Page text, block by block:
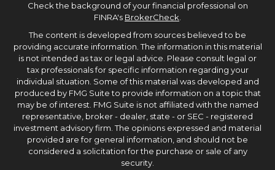
Check the background of your financial professional on
FINRA's BrokerCheck.
The content is developed from sources believed to be
providing accurate information. The information in this material
is not intended as tax or legal advice. Please consult legal or
tax professionals for specific information regarding your
individual situation. Some of this material was developed and
produced by FMG Suite to provide information on a topic that
may be of interest. FMG Suite is not affiliated with the named
representative, broker - dealer, state - or SEC - registered
investment advisory firm. The opinions expressed and material
provided are for general information, and should not be
considered a solicitation for the purchase or sale of any
security.